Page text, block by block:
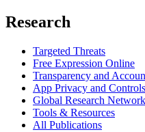
Research
Targeted Threats
Free Expression Online
Transparency and
App Privacy and Controls
Global Research Network
Tools & Resources
All Publications